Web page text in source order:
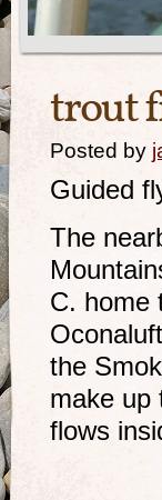
trout
Posted by
Guided
The
C. home
the
make up
flows